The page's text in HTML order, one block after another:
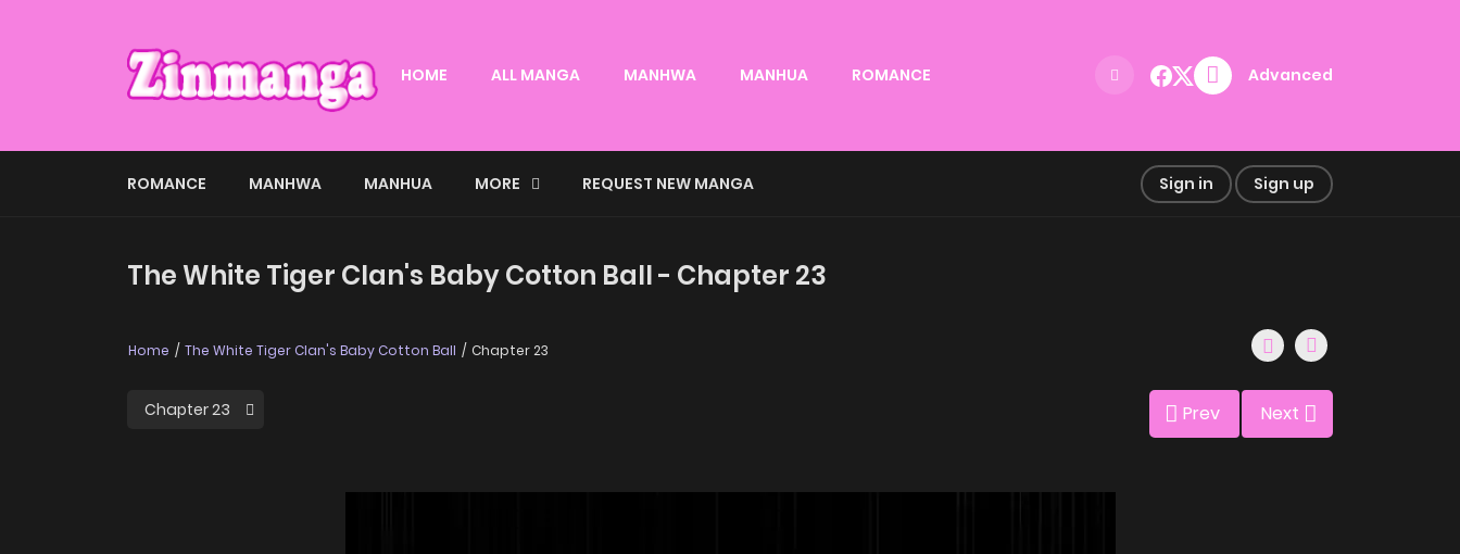
HOME ALL MANGA MANHWA MANHUA ROMANCE Advanced
ROMANCE MANHWA MANHUA MORE REQUEST NEW MANGA Sign in Sign up
The White Tiger Clan's Baby Cotton Ball - Chapter 23
Home The White Tiger Clan's Baby Cotton Ball Chapter 23
Prev Next